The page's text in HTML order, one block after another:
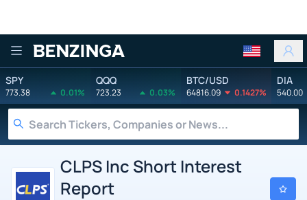
Benzinga
SPY
773.38 0.01%
QQQ
723.23 0.03%
BTC/USD
64816.09 0.1427%
DIA
540.00
CLPS Inc Short Interest
Report